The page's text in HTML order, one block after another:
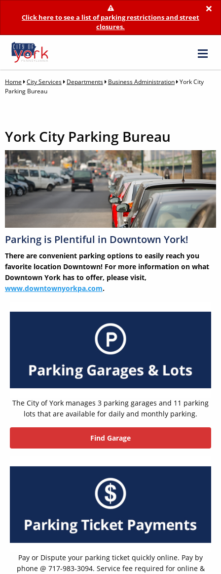
×
Click here to see a list of parking restrictions and street
closures.
Home City Services Departments Business Administration York City
Parking Bureau
York City Parking Bureau
Parking is Plentiful in Downtown York!
There are convenient parking options to easily reach you
favorite location Downtown! For more information on what
Downtown York has to offer, please visit,
www.downtownyorkpa.com.
The City of York manages 3 parking garages and 11 parking
lots that are available for daily and monthly parking.
Find Garage
Pay or Dispute your parking ticket quickly online. Pay by
phone @ 717-983-3094. Service fee required for online &